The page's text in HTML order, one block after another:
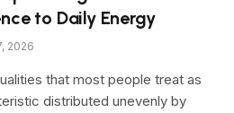
to Daily Energy
2026
that most people treat as
distributed unevenly by